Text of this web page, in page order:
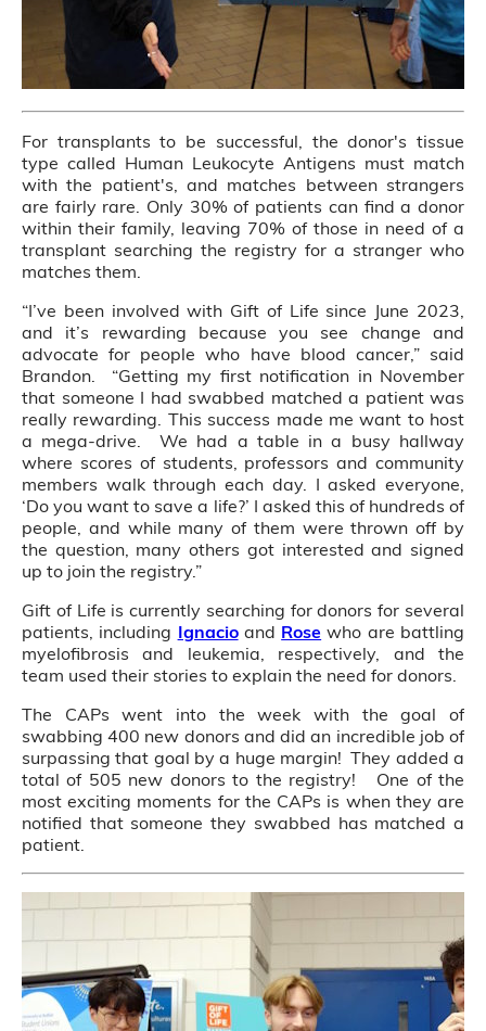
For transplants to be successful, the donor's tissue
type called Human Leukocyte Antigens must match
with the patient's, and matches between strangers
are fairly rare. Only 30% of patients can find a donor
within their family, leaving 70% of those in need of a
transplant searching the registry for a stranger who
matches them.
“I’ve been involved with Gift of Life since June 2023,
and it’s rewarding because you see change and
advocate for people who have blood cancer,” said
Brandon. “Getting my first notification in November
that someone I had swabbed matched a patient was
really rewarding. This success made me want to host
a mega-drive. We had a table in a busy hallway
where scores of students, professors and community
members walk through each day. I asked everyone,
‘Do you want to save a life?’ I asked this of hundreds of
people, and while many of them were thrown off by
the question, many others got interested and signed
up to join the registry.”
Gift of Life is currently searching for donors for several
patients, including Ignacioand Rose who are battling
myelofibrosis and leukemia, respectively, and the
team used their stories to explain the need for donors.
The CAPs went into the week with the goal of
swabbing 400 new donors and did an incredible job of
surpassing that goal by a huge margin! They added a
total of 505 new donors to the registry! One of the
most exciting moments for the CAPs is when they are
notified that someone they swabbed has matched a
patient.